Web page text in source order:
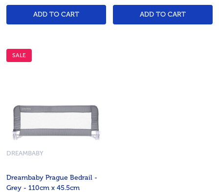
ADD TO CART ADD TO CART
SALE
Dreambaby Prague Bedrail -
Grey - 110cm x 45.5cm
DREAMBABY